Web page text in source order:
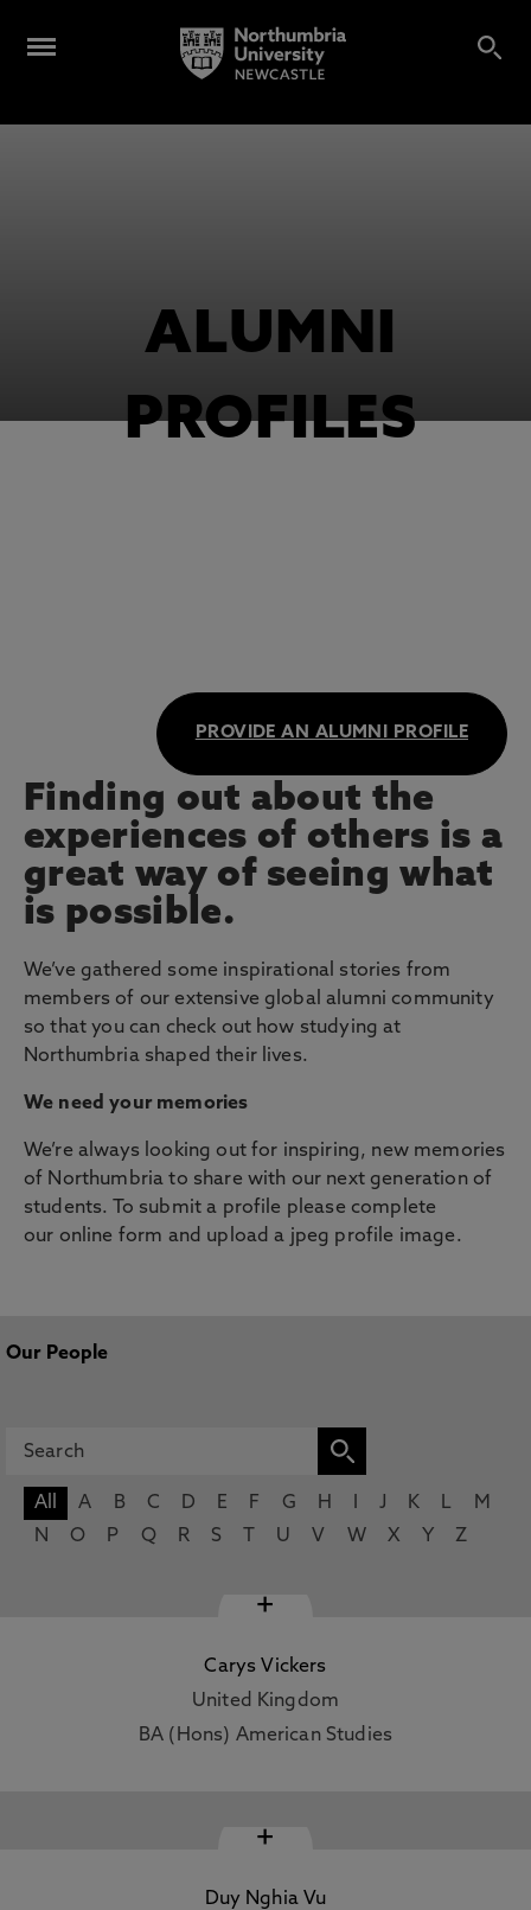
ALUMNI
PROFILES
PROVIDE AN ALUMNI PROFILE
Finding out about the
experiences of others is a
great way of seeing what
is possible.
We’ve gathered some inspirational stories from
members of our extensive global alumni community
so that you can check out how studying at
Northumbria shaped their lives.
We need your memories
We’re always looking out for inspiring, new memories
of Northumbria to share with our next generation of
students. To submit a profile please complete
our online form and upload a jpeg profile image.
Our People
All A B C D E F G H J K L
M
N
O P Q R S U V W X Y Z
+
Carys Vickers
United Kingdom
BA (Hons) American Studies
+
Duy Nghia Vu